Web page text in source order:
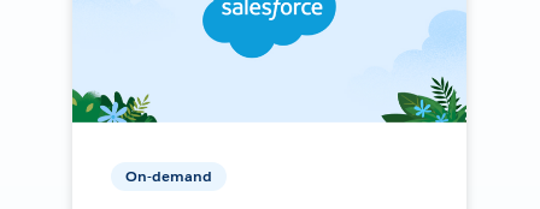
On-demand